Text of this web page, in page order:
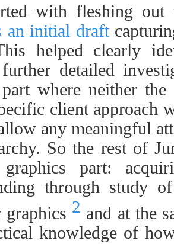
with fleshing
an initial draft
helped clearly
detailed
where neither
client approach
any meaningful
So the rest of
part:
through study
graphics 2 and at the
knowledge of